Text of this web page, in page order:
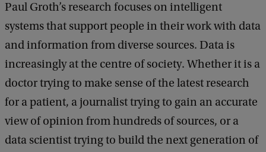
Paul Groth’s research focuses on intelligent
systems that support people in their work with data
and information from diverse sources. Data is
increasingly at the centre of society. Whether it is a
doctor trying to make sense of the latest research
for a patient, a journalist trying to gain an accurate
view of opinion from hundreds of sources, or a
data scientist trying to build the next generation of